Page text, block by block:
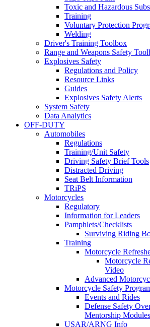
Toxic and Hazardous
Training
Voluntary Protection
Welding
Driver's Training Toolbox
Range and Weapons Safety
Explosives Safety
Regulations and Policy
Resource Links
Guides
Explosives Safety Alerts
System Safety
Data Analytics
OFF-DUTY
Automobiles
Regulations
Training/Unit Safety
Driving Safety Brief Tools
Distracted Driving
Seat Belt Information
TRiPS
Motorcycles
Regulatory
Information for Leaders
Pamphlets/Checklists
Surviving Riding
Training
Motorcycle
Motorcycle
Video
Advanced
Motorcycle Safety
Events and Rides
Defense Safety
Mentorship Modules
USAR/ARNG Info